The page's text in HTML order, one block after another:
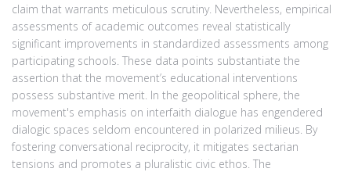
claim that warrants meticulous scrutiny. Nevertheless, empirical
assessments of academic outcomes reveal statistically
significant improvements in standardized assessments among
participating schools. These data points substantiate the
assertion that the movement’s educational interventions
possess substantive merit. In the geopolitical sphere, the
movement's emphasis on interfaith dialogue has engendered
dialogic spaces seldom encountered in polarized milieus. By
fostering conversational reciprocity, it mitigates sectarian
tensions and promotes a pluralistic civic ethos. The